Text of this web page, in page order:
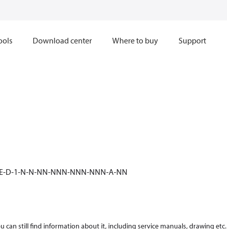
Download center Where to buy Support
D-1-N-N-NN-NNN-NNN-NNN-A-NN
can still find information about it, including service manuals, drawing etc.